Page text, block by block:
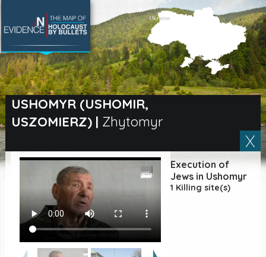
USHOMYR (USHOMIR,
USZOMIERZ)| Zhytomyr
Execution of
Jews in Ushomyr
1 Killing site(s)
SEARCH BY LOCATION
Village
Full text search
Killing sites of Jewish
victims online
Killing sites of Jewish
victims soon online